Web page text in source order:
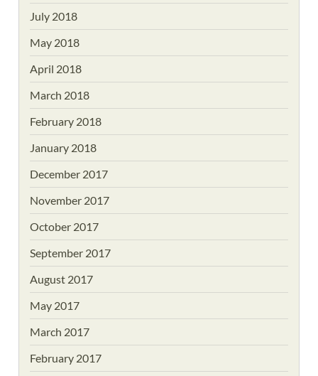
July 2018
May 2018
April 2018
March 2018
February 2018
January 2018
December 2017
November 2017
October 2017
September 2017
August 2017
May 2017
March 2017
February 2017